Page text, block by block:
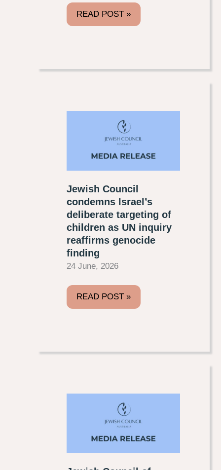
READ POST »
Jewish Council
condemns Israel’s
deliberate targeting of
children as UN inquiry
reaffirms genocide
finding
24 June, 2026
READ POST »